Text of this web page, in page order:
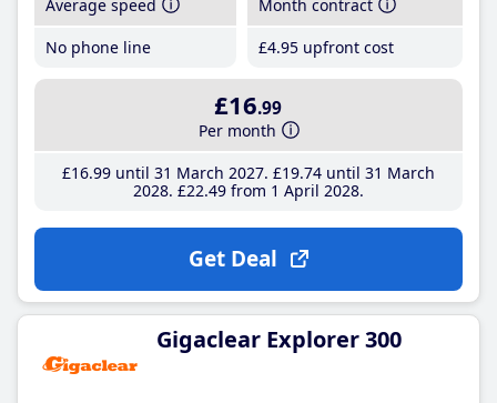
Average speed
No phone line
Month contract
£4.95 upfront cost
£16.99
Per month
£16.99until 31 March 2027 £19.74until 31 March
2028 £22.49from 1 April 2028
Get Deal
Gigaclear Explorer 300